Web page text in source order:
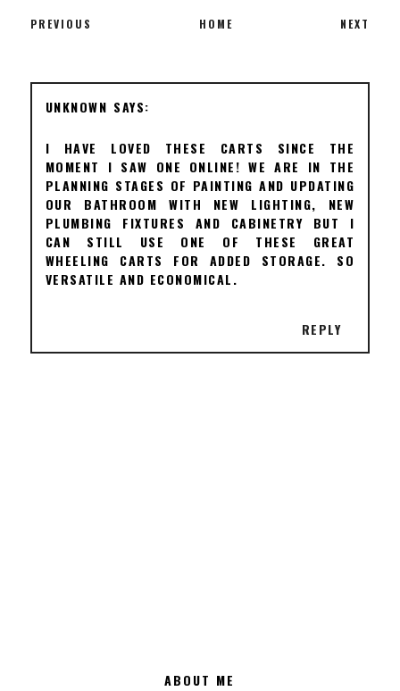
PREVIOUS HOME NEXT
UNKNOWN
I HAVE LOVED THESE CARTS SINCE THE
MOMENT I SAW ONE ONLINE! WE ARE IN THE
PLANNING STAGES OF PAINTING AND UPDATING
OUR BATHROOM WITH NEW LIGHTING, NEW
PLUMBING FIXTURES AND CABINETRY BUT I
CAN STILL USE ONE OF THESE GREAT
WHEELING CARTS FOR ADDED STORAGE. SO
VERSATILE AND ECONOMICAL.
REPLY
ABOUT ME